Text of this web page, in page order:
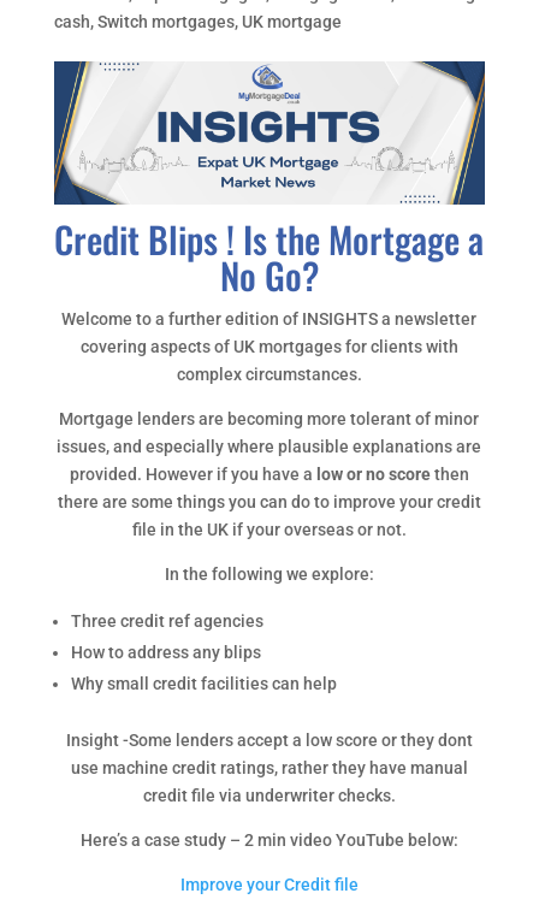
cash,Switch mortgages, UK mortgage
Credit Blips ! Is the Mortgage a
No Go?
Welcome to a further edition of INSIGHTS a newsletter
covering aspects of UK mortgages for clients with
complex circumstances.
Mortgage lenders are becoming more tolerant of minor
issues, and especially where plausible explanations are
provided. However if you have a low or no scorethen
there are some things you can do to improve your credit
file in the UK if your overseas or not.
In the following we explore:
Three credit ref agencies
How to address any blips
Why small credit facilities can help
Insight -Some lenders accept a low score or they dont
use machine credit ratings, rather they have manual
credit file via underwriter checks.
Here’s a case study – 2 min video YouTube below:
Improve your Credit file